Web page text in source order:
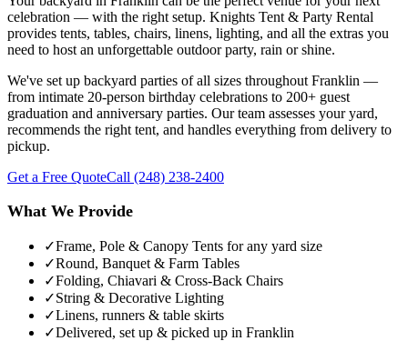
celebration — with the right setup. Knights Tent & Party Rental
provides tents, tables, chairs, linens, lighting, and all the extras you
need to host an unforgettable outdoor party, rain or shine.
We've set up backyard parties of all sizes throughout Franklin —
from intimate 20-person birthday celebrations to 200+ guest
graduation and anniversary parties. Our team assesses your yard,
recommends the right tent, and handles everything from delivery to
pickup.
Get a Free QuoteCall (248) 238-2400
What We Provide
✓Frame, Pole & Canopy Tents for any yard size
✓Round, Banquet & Farm Tables
✓Folding, Chiavari & Cross-Back Chairs
✓String & Decorative Lighting
✓Linens, runners & table skirts
✓Delivered, set up & picked up in Franklin